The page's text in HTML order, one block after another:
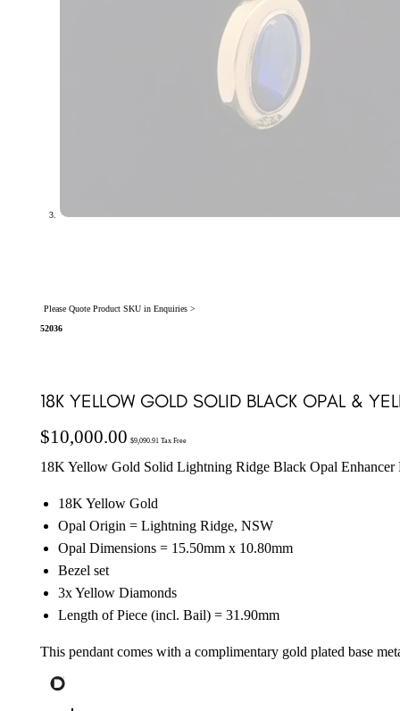
Please Quote Product SKU in Enquiries >
52036
18K YELLOW GOLD SOLID BLACK OPAL &
$10,000.00 $9,090.91Tax Free
18K Yellow Gold Solid Lightning Ridge Black Opal Enhancer
18K Yellow Gold
Opal Origin = Lightning Ridge, NSW
Opal Dimensions = 15.50mm x 10.80mm
Bezel set
3x Yellow Diamonds
Length of Piece (incl. Bail) = 31.90mm
This pendant comes with a complimentary gold plated base